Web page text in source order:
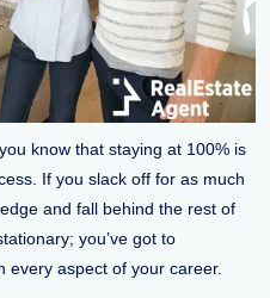
know that staying at 100% is
If you slack off for as much
and fall behind the rest of
you’ve got to
every aspect of your career.